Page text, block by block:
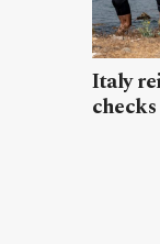
Italy